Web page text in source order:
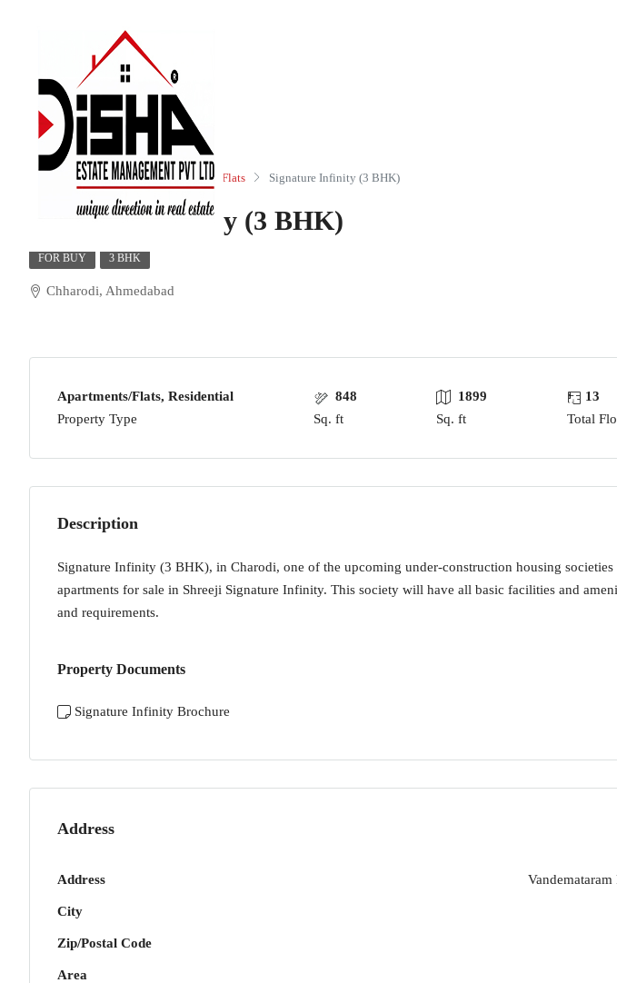
Residential Apartments/Flats Signature Infinity (3 BHK)
Signature Infinity (3 BHK)
FOR BUY 3 BHK
Chharodi, Ahmedabad
Apartments/Flats, Residential
Property Type
848
Sq. ft
1899
Sq. ft
13
Total
Description
Signature Infinity (3 BHK), in Charodi, one of the upcoming under-construction housing societies
apartments for sale in Shreeji Signature Infinity. This society will have all basic facilities and
and requirements.
Property Documents
Signature Infinity Brochure
Address
Address
City
Zip/Postal Code
Area